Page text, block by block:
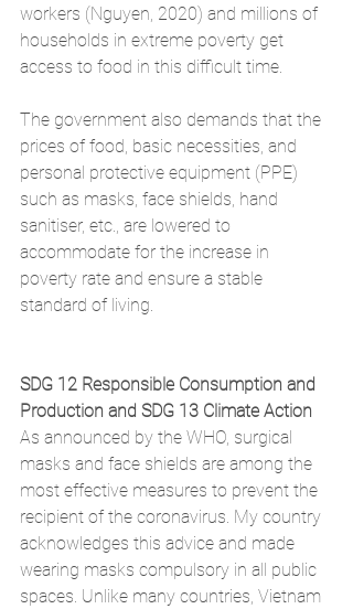
workers (Nguyen, 2020) and millions of
households in extreme poverty get
access to food in this difficult time.
The government also demands that the
prices of food, basic necessities, and
personal protective equipment (PPE)
such as masks, face shields, hand
sanitiser, etc., are lowered to
accommodate for the increase in
poverty rate and ensure a stable
standard of living.
SDG 12 Responsible Consumption and
Production and SDG 13 Climate Action
As announced by the WHO, surgical
masks and face shields are among the
most effective measures to prevent the
recipient of the coronavirus. My country
acknowledges this advice and made
wearing masks compulsory in all public
spaces. Unlike many countries, Vietnam